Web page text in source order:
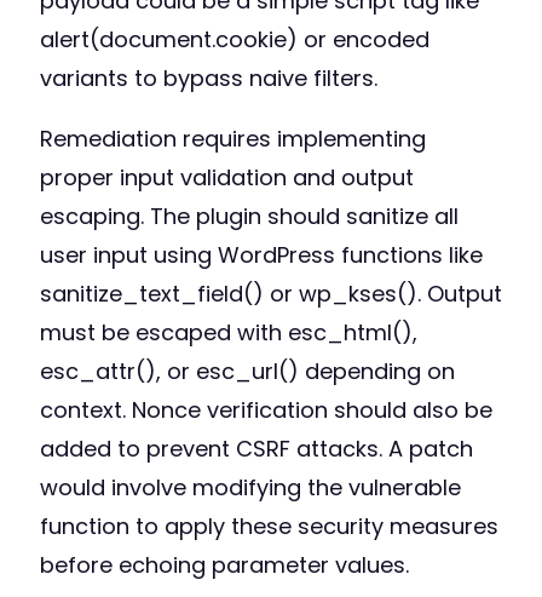
alert(document.cookie) or encoded
variants to bypass naive filters.
Remediation requires implementing
proper input validation and output
escaping. The plugin should sanitize all
user input using WordPress functions like
sanitize_text_field() or wp_kses(). Output
must be escaped with esc_html(),
esc_attr(), or esc_url() depending on
context. Nonce verification should also be
added to prevent CSRF attacks. A patch
would involve modifying the vulnerable
function to apply these security measures
before echoing parameter values.